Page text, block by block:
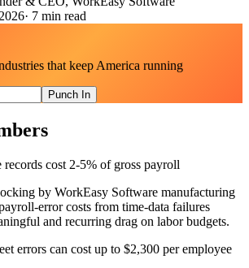
· 7 min read
that keep America running
Punch In
records cost 2-5% of gross payroll
by WorkEasy Software manufacturing
error costs from time-data failures
and recurring drag on labor budgets.
errors can cost up to $2,300 per employee